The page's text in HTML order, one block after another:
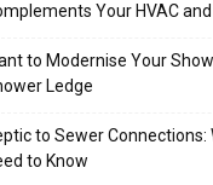
Your HVAC
to Modernise Your
Ledge
to Sewer Connections:
to Know